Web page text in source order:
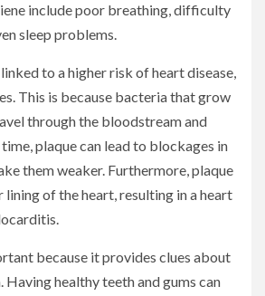
include poor breathing, difficulty
sleep problems.
to a higher risk of heart disease,
This is because bacteria that grow
through the bloodstream and
plaque can lead to blockages in
them weaker. Furthermore, plaque
lining of the heart, resulting in a heart
because it provides clues about
Having healthy teeth and gums can